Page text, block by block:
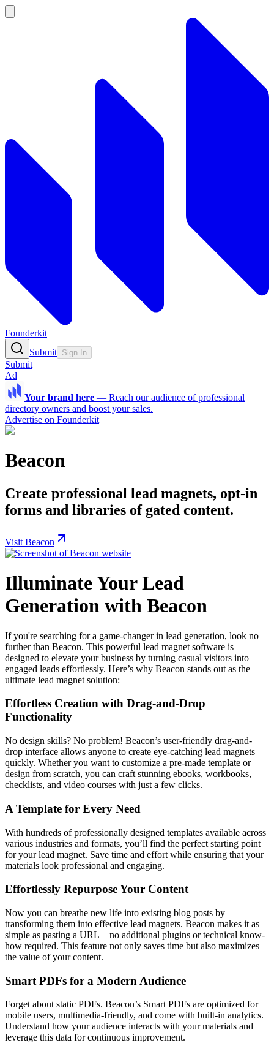
Founderkit
Submit Sign In
Submit
Ad
Your brand here — Reach our audience of professional
directory owners and boost your sales.
Advertise on Founderkit
Beacon
Create professional lead magnets, opt-in
forms and libraries of gated content.
Visit Beacon
Illuminate Your Lead
Generation with Beacon
If you're searching for a game-changer in lead generation, look no
further than Beacon. This powerful lead magnet software is
designed to elevate your business by turning casual visitors into
engaged leads effortlessly. Here’s why Beacon stands out as the
ultimate lead magnet solution:
Effortless Creation with Drag-and-Drop
Functionality
No design skills? No problem! Beacon’s user-friendly drag-and-
drop interface allows anyone to create eye-catching lead magnets
quickly. Whether you want to customize a pre-made template or
design from scratch, you can craft stunning ebooks, workbooks,
checklists, and video courses with just a few clicks.
A Template for Every Need
With hundreds of professionally designed templates available across
various industries and formats, you’ll find the perfect starting point
for your lead magnet. Save time and effort while ensuring that your
materials look professional and engaging.
Effortlessly Repurpose Your Content
Now you can breathe new life into existing blog posts by
transforming them into effective lead magnets. Beacon makes it as
simple as pasting a URL—no additional plugins or technical know-
how required. This feature not only saves time but also maximizes
the value of your content.
Smart PDFs for a Modern Audience
Forget about static PDFs. Beacon’s Smart PDFs are optimized for
mobile users, multimedia-friendly, and come with built-in analytics.
Understand how your audience interacts with your materials and
leverage this data for continuous improvement.